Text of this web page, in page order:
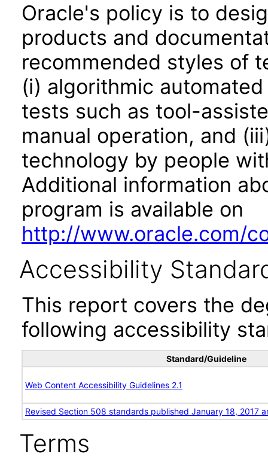
Oracle's policy is to
products and
recommended styles of
(i) algorithmic
tests such as tool-
manual operation, and
technology by people
Additional information
program is available on
http://www.oracle.com/
Accessibility
This report covers the
following accessibility
Standard/Guideline
Web Content Accessibility Guidelines 2.1
Revised Section 508 standards published January 18, 2017
Terms